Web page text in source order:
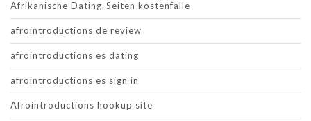
Afrikanische Dating-Seiten kostenfalle
afrointroductions de review
afrointroductions es dating
afrointroductions es sign in
Afrointroductions hookup site